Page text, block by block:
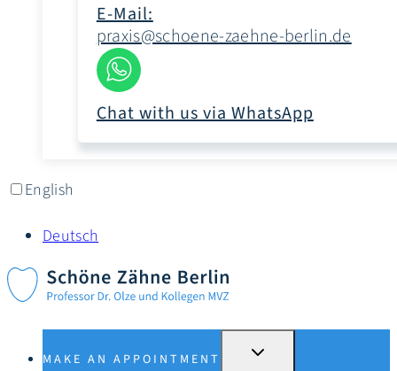
E-Mail:
praxis@schoene-zaehne-berlin.de
Chat with us via WhatsApp
English
Deutsch
MAKE AN APPOINTMENT
SWITCH